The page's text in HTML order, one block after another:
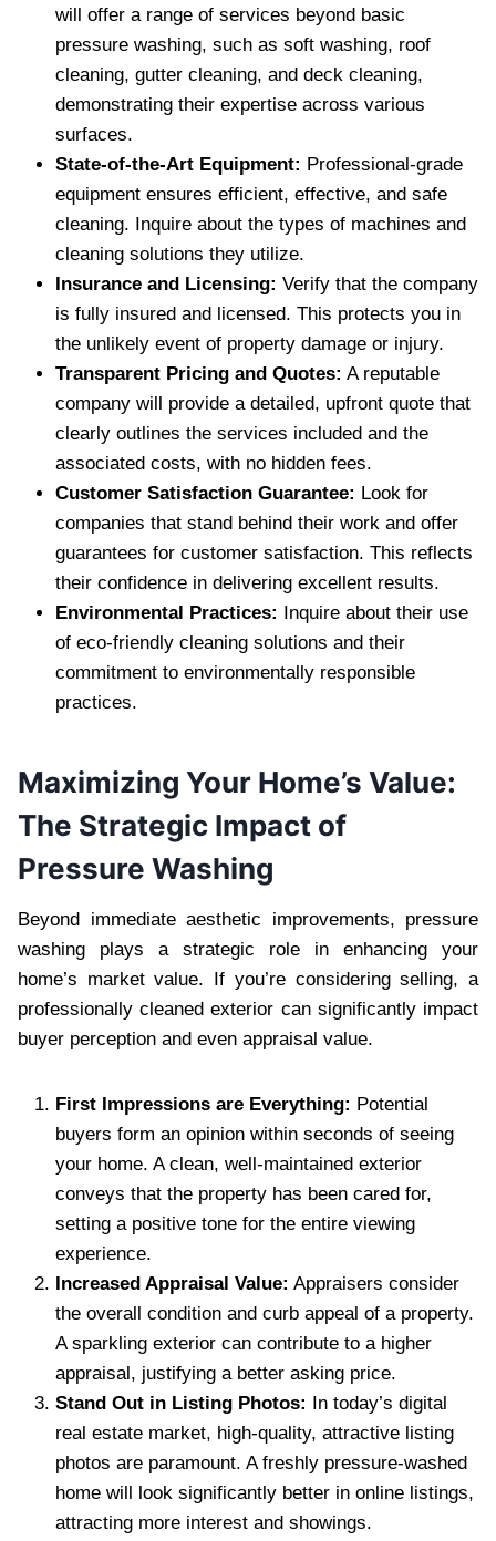
will offer a range of services beyond basic
pressure washing, such as soft washing, roof
cleaning, gutter cleaning, and deck cleaning,
demonstrating their expertise across various
surfaces.
State-of-the-Art Equipment: Professional-grade
equipment ensures efficient, effective, and safe
cleaning. Inquire about the types of machines and
cleaning solutions they utilize.
Insurance and Licensing: Verify that the company
is fully insured and licensed. This protects you in
the unlikely event of property damage or injury.
Transparent Pricing and Quotes: A reputable
company will provide a detailed, upfront quote that
clearly outlines the services included and the
associated costs, with no hidden fees.
Customer Satisfaction Guarantee: Look for
companies that stand behind their work and offer
guarantees for customer satisfaction. This reflects
their confidence in delivering excellent results.
Environmental Practices: Inquire about their use
of eco-friendly cleaning solutions and their
commitment to environmentally responsible
practices.
Maximizing Your Home’s Value:
The Strategic Impact of
Pressure Washing
Beyond immediate aesthetic improvements, pressure
washing plays a strategic role in enhancing your
home’s market value. If you’re considering selling, a
professionally cleaned exterior can significantly impact
buyer perception and even appraisal value.
First Impressions are Everything: Potential
buyers form an opinion within seconds of seeing
your home. A clean, well-maintained exterior
conveys that the property has been cared for,
setting a positive tone for the entire viewing
experience.
Increased Appraisal Value: Appraisers consider
the overall condition and curb appeal of a property.
A sparkling exterior can contribute to a higher
appraisal, justifying a better asking price.
Stand Out in Listing Photos: In today’s digital
real estate market, high-quality, attractive listing
photos are paramount. A freshly pressure-washed
home will look significantly better in online listings,
attracting more interest and showings.